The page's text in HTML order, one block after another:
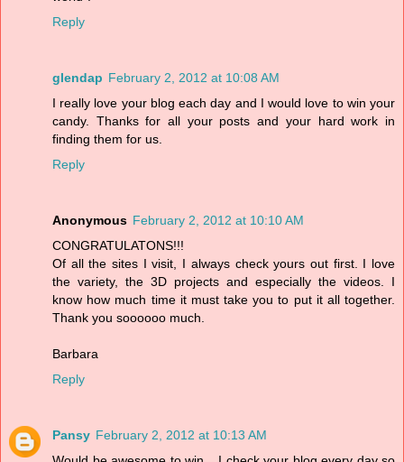
Reply
glendap February 2, 2012 at 10:08 AM
I really love your blog each day and I would love to win your
candy. Thanks for all your posts and your hard work in
finding them for us.
Reply
Anonymous February 2, 2012 at 10:10 AM
CONGRATULATONS!!!
Of all the sites I visit, I always check yours out first. I love
the variety, the 3D projects and especially the videos. I
know how much time it must take you to put it all together.
Thank you soooooo much.
Barbara
Reply
Pansy February 2, 2012 at 10:13 AM